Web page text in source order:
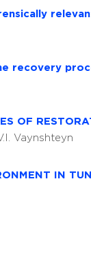
recovery
OF
Vaynshteyn
IN